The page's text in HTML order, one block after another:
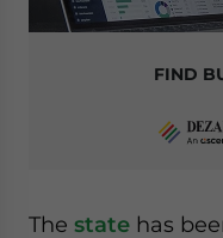
FIND
The state has